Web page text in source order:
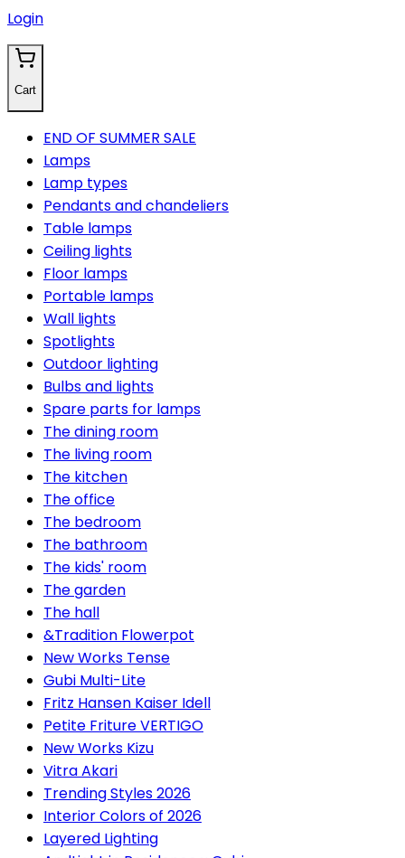
Login
Cart
END OF SUMMER SALE
Lamps
Lamp types
Pendants and chandeliers
Table lamps
Ceiling lights
Floor lamps
Portable lamps
Wall lights
Spotlights
Outdoor lighting
Bulbs and lights
Spare parts for lamps
The dining room
The living room
The kitchen
The office
The bedroom
The bathroom
The kids' room
The garden
The hall
&Tradition Flowerpot
New Works Tense
Gubi Multi-Lite
Fritz Hansen Kaiser Idell
Petite Friture VERTIGO
New Works Kizu
Vitra Akari
Trending Styles 2026
Interior Colors of 2026
Layered Lighting